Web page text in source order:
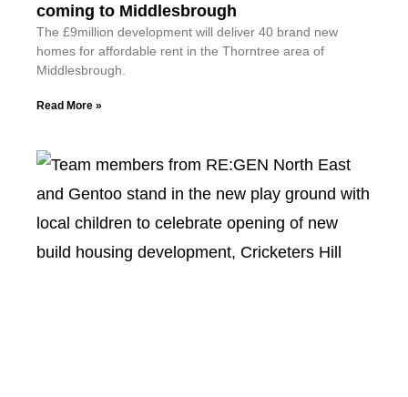
coming to Middlesbrough
The £9million development will deliver 40 brand new
homes for affordable rent in the Thorntree area of
Middlesbrough.
Read More »